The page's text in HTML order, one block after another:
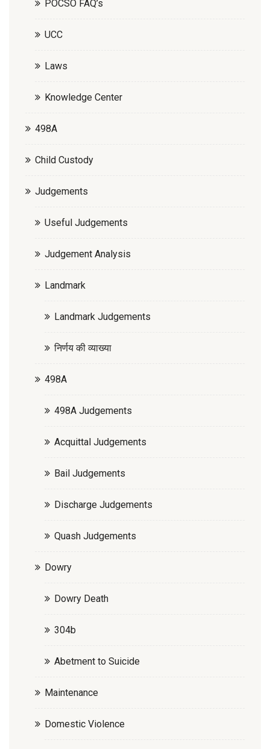
POCSO FAQ’s
UCC
Laws
Knowledge Center
498A
Child Custody
Judgements
Useful Judgements
Judgement Analysis
Landmark
Landmark Judgements
निर्णय की व्याख्या
498A
498A Judgements
Acquittal Judgements
Bail Judgements
Discharge Judgements
Quash Judgements
Dowry
Dowry Death
304b
Abetment to Suicide
Maintenance
Domestic Violence